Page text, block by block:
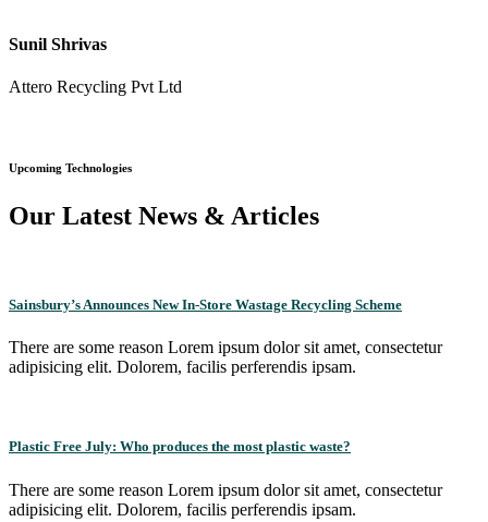
Sunil Shrivas
Attero Recycling Pvt Ltd
Upcoming Technologies
Our Latest News & Articles
Sainsbury’s Announces New In-Store Wastage Recycling Scheme
There are some reason Lorem ipsum dolor sit amet, consectetur
adipisicing elit. Dolorem, facilis perferendis ipsam.
Plastic Free July: Who produces the most plastic waste?
There are some reason Lorem ipsum dolor sit amet, consectetur
adipisicing elit. Dolorem, facilis perferendis ipsam.